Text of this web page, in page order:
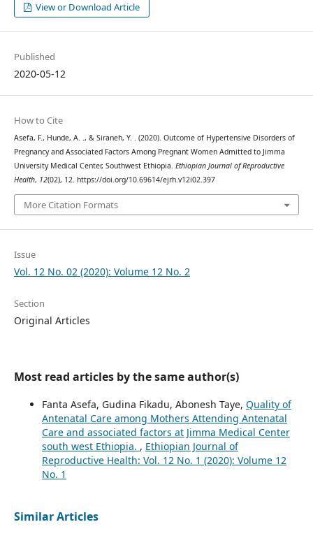
View or Download Article
Published
2020-05-12
How to Cite
Asefa, F., Hunde, A. ., & Siraneh, Y. . (2020). Outcome of Hypertensive Disorders of
Pregnancy and Associated Factors Among Pregnant Women Admitted to Jimma
University Medical Center, Southwest Ethiopia. Ethiopian Journal of Reproductive
Health, 12(02), 12. https://doi.org/10.69614/ejrh.v12i02.397
More Citation Formats
Issue
Vol. 12 No. 02 (2020): Volume 12 No. 2
Section
Original Articles
Most read articles by the same author(s)
Fanta Asefa, Gudina Fikadu, Abonesh Taye, Quality of
Antenatal Care among Mothers Attending Antenatal
Care and associated factors at Jimma Medical Center
south west Ethiopia. , Ethiopian Journal of
Reproductive Health: Vol. 12 No. 1 (2020): Volume 12
No. 1
Similar Articles